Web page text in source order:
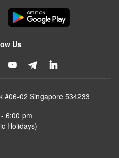
Us
#06-02 Singapore 534233
6:00 pm
Holidays)